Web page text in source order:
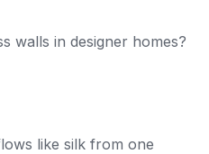
walls in designer homes?
like silk from one